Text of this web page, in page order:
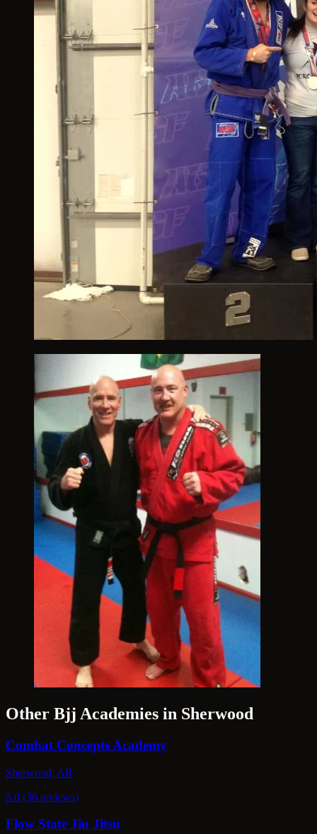
Other Bjj Academies in Sherwood
Combat Concepts Academy
Sherwood, AR
5.0 (36 reviews)
Flow State Jiu Jitsu